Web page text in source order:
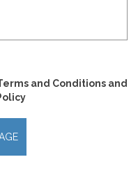
and Conditionsand